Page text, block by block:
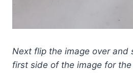
Next flip the image over and
first side of the image for